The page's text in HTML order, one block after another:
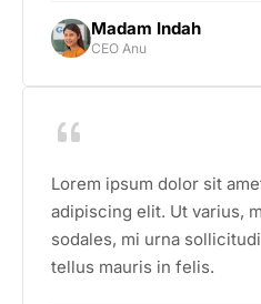
Madam Indah
CEO Anu
Lorem ipsum dolor sit
adipiscing elit. Ut varius,
sodales, mi urna
tellus mauris in felis.